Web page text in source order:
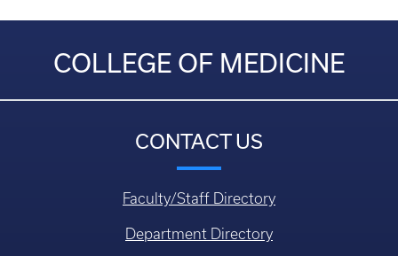
COLLEGE OF MEDICINE
CONTACT US
Faculty/Staff Directory
Department Directory